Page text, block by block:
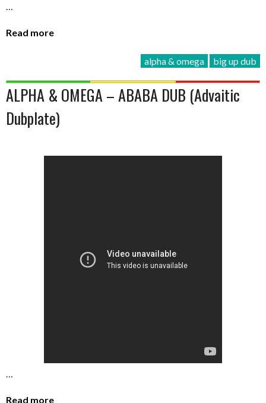
…
Read more
alpha & omega big up dub
ALPHA & OMEGA – ABABA DUB (Advaitic
Dubplate)
…
Read more